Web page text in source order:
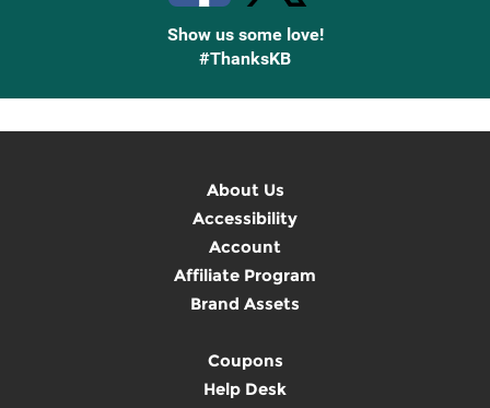
Show us some love!
#ThanksKB
About Us
Accessibility
Account
Affiliate Program
Brand Assets
Coupons
Help Desk